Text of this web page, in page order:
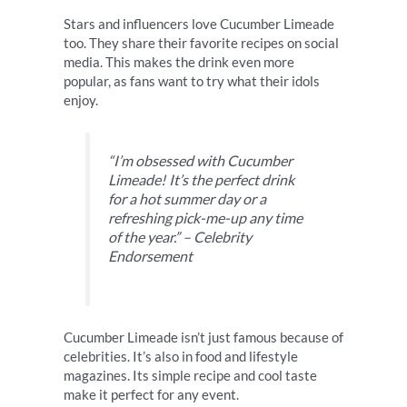
Stars and influencers love Cucumber Limeade
too. They share their favorite recipes on social
media. This makes the drink even more
popular, as fans want to try what their idols
enjoy.
“I’m obsessed with Cucumber
Limeade! It’s the perfect drink
for a hot summer day or a
refreshing pick-me-up any time
of the year.” – Celebrity
Endorsement
Cucumber Limeade isn’t just famous because of
celebrities. It’s also in food and lifestyle
magazines. Its simple recipe and cool taste
make it perfect for any event.